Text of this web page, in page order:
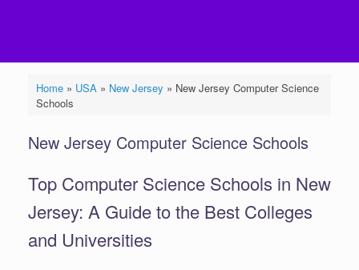
Home» USA » New Jersey » New Jersey Computer Science
Schools
New Jersey Computer Science Schools
Top Computer Science Schools in New
Jersey: A Guide to the Best Colleges
and Universities